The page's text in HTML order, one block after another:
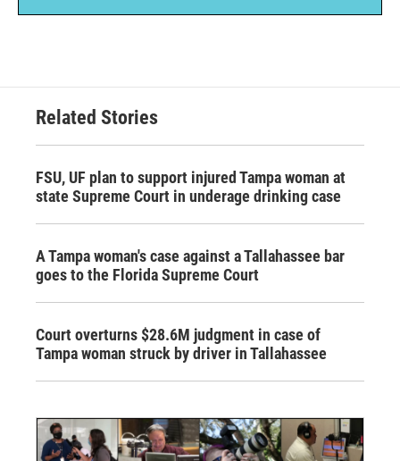
Related Stories
FSU, UF plan to support injured Tampa woman at
state Supreme Court in underage drinking case
A Tampa woman's case against a Tallahassee bar
goes to the Florida Supreme Court
Court overturns $28.6M judgment in case of
Tampa woman struck by driver in Tallahassee